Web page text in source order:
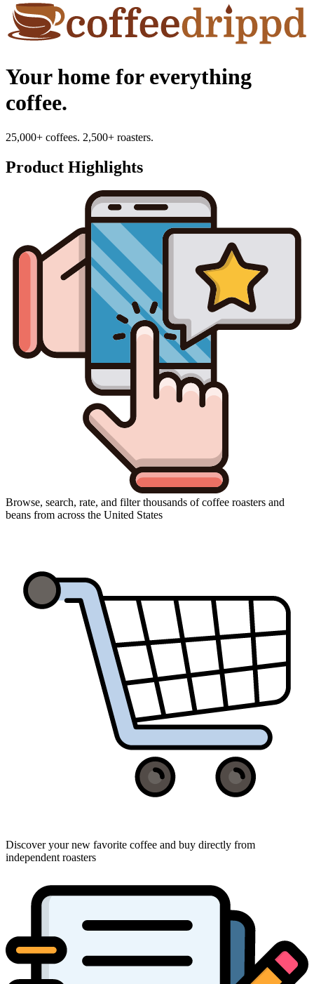
Your home for everything
coffee.
25,000+ coffees. 2,500+ roasters.
Product Highlights
Browse, search, rate, and filter thousands of coffee roasters and
beans from across the United States
Discover your new favorite coffee and buy directly from
independent roasters